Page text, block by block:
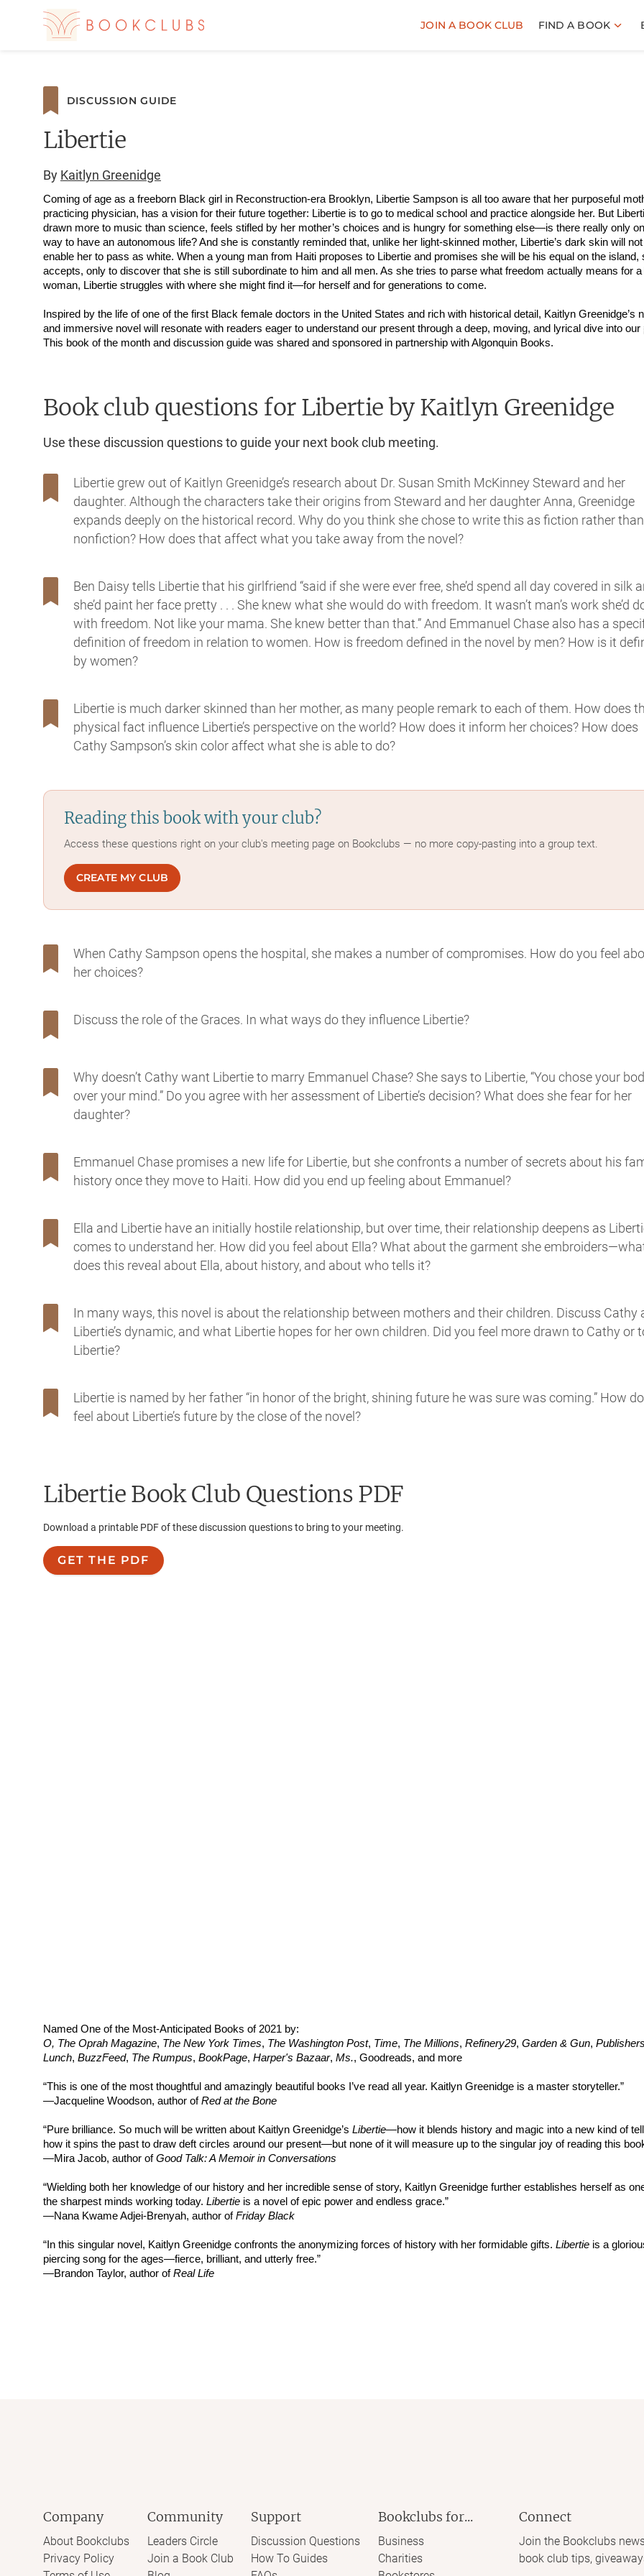
JOIN A BOOK CLUB FIND A BOOK
DISCUSSION GUIDE
Libertie
By Kaitlyn Greenidge
Coming of age as a freeborn Black girl in Reconstruction-era Brooklyn, Libertie Sampson is all too aware that her purposeful
practicing physician, has a vision for their future together: Libertie is to go to medical school and practice alongside her. But
drawn more to music than science, feels stifled by her mother’s choices and is hungry for something else—is there really only
way to have an autonomous life? And she is constantly reminded that, unlike her light-skinned mother, Libertie’s dark skin will not
enable her to pass as white. When a young man from Haiti proposes to Libertie and promises she will be his equal on the island,
accepts, only to discover that she is still subordinate to him and all men. As she tries to parse what freedom actually means for
woman, Libertie struggles with where she might find it—for herself and for generations to come.
Inspired by the life of one of the first Black female doctors in the United States and rich with historical detail, Kaitlyn Greenidge’s
and immersive novel will resonate with readers eager to understand our present through a deep, moving, and lyrical dive into our
This book of the month and discussion guide was shared and sponsored in partnership with Algonquin Books.
Book club questions for Libertie by Kaitlyn Greenidge
Use these discussion questions to guide your next book club meeting.
Libertie grew out of Kaitlyn Greenidge’s research about Dr. Susan Smith McKinney Steward and her
daughter. Although the characters take their origins from Steward and her daughter Anna, Greenidge
expands deeply on the historical record. Why do you think she chose to write this as fiction rather than
nonfiction? How does that affect what you take away from the novel?
Ben Daisy tells Libertie that his girlfriend “said if she were ever free, she’d spend all day covered in silk
she’d paint her face pretty . . . She knew what she would do with freedom. It wasn’t man’s work she’d
with freedom. Not like your mama. She knew better than that.” And Emmanuel Chase also has a
definition of freedom in relation to women. How is freedom defined in the novel by men? How is it
by women?
Libertie is much darker skinned than her mother, as many people remark to each of them. How does
physical fact influence Libertie’s perspective on the world? How does it inform her choices? How does
Cathy Sampson’s skin color affect what she is able to do?
Reading this book with your club?
Access these questions right on your club's meeting page on Bookclubs — no more copy-pasting into a group text.
CREATE MY CLUB
When Cathy Sampson opens the hospital, she makes a number of compromises. How do you feel
her choices?
Discuss the role of the Graces. In what ways do they influence Libertie?
Why doesn’t Cathy want Libertie to marry Emmanuel Chase? She says to Libertie, “You chose your
over your mind.” Do you agree with her assessment of Libertie’s decision? What does she fear for her
daughter?
Emmanuel Chase promises a new life for Libertie, but she confronts a number of secrets about his
history once they move to Haiti. How did you end up feeling about Emmanuel?
Ella and Libertie have an initially hostile relationship, but over time, their relationship deepens as
comes to understand her. How did you feel about Ella? What about the garment she
does this reveal about Ella, about history, and about who tells it?
In many ways, this novel is about the relationship between mothers and their children. Discuss Cathy
Libertie’s dynamic, and what Libertie hopes for her own children. Did you feel more drawn to Cathy or
Libertie?
Libertie is named by her father “in honor of the bright, shining future he was sure was coming.” How
feel about Libertie’s future by the close of the novel?
LibertieBook Club Questions PDF
Download a printable PDF of these discussion questions to bring to your meeting.
GET THE PDF
Named One of the Most-Anticipated Books of 2021 by:
O, The Oprah Magazine, The New York Times, The Washington Post, Time, The Millions, Refinery29, Garden & Gun, Publishers
Lunch, BuzzFeed, The Rumpus, BookPage, Harper's Bazaar, Ms., Goodreads, and more
“This is one of the most thoughtful and amazingly beautiful books I’ve read all year. Kaitlyn Greenidge is a master storyteller.”
—Jacqueline Woodson, author ofRed at the Bone
“Pure brilliance. So much will be written about Kaitlyn Greenidge’s Libertie—how it blends history and magic into a new kind of
how it spins the past to draw deft circles around our present—but none of it will measure up to the singular joy of reading this
—Mira Jacob, author ofGood Talk: A Memoir in Conversations
“Wielding both her knowledge of our history and her incredible sense of story, Kaitlyn Greenidge further establishes herself as
the sharpest minds working today. Libertie is a novel of epic power and endless grace.”
—Nana Kwame Adjei-Brenyah, author ofFriday Black
“In this singular novel, Kaitlyn Greenidge confronts the anonymizing forces of history with her formidable gifts. Libertie is a
piercing song for the ages—fierce, brilliant, and utterly free.”
—Brandon Taylor, author ofReal Life
Company
About Bookclubs
Privacy Policy
Community
Leaders Circle
Join a Book Club
Support
Discussion Questions
How To Guides
Bookclubs for...
Business
Charities
Connect
Join the Bookclubs
book club tips,